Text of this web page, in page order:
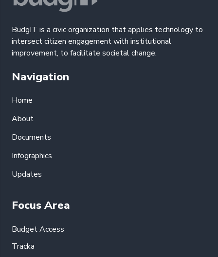
BudgIT is a civic organization that applies technology to
intersect citizen engagement with institutional
improvement, to facilitate societal change.
Navigation
Home
About
Documents
Infographics
Updates
Focus Area
Budget Access
Tracka